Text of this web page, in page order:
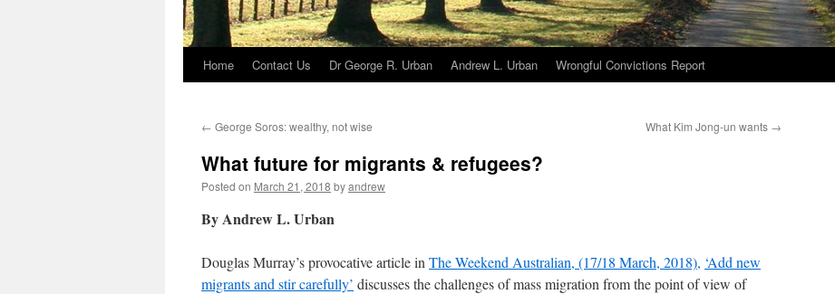
Home Contact Us Dr George R. Urban Andrew L. Urban Wrongful Convictions Report
← George Soros: wealthy, not wise What Kim Jong-un wants →
What future for migrants & refugees?
Posted on March 21, 2018 byandrew
By Andrew L. Urban
Douglas Murray’s provocative article in The Weekend Australian, (17/18 March, 2018), ‘Add new
migrants and stir carefully’ discusses the challenges of mass migration from the point of view of